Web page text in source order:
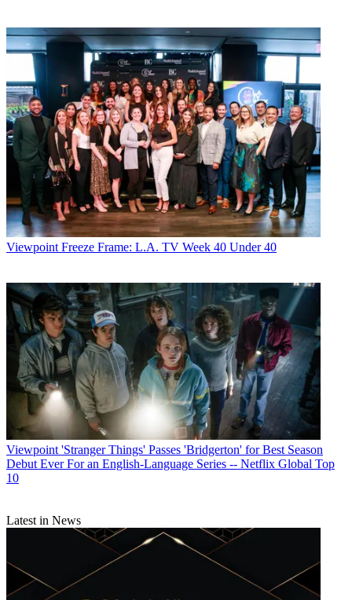
Viewpoint Freeze Frame: L.A. TV Week 40 Under 40
Viewpoint 'Stranger Things' Passes 'Bridgerton' for Best Season
Debut Ever For an English-Language Series -- Netflix Global Top
10
Latest in News